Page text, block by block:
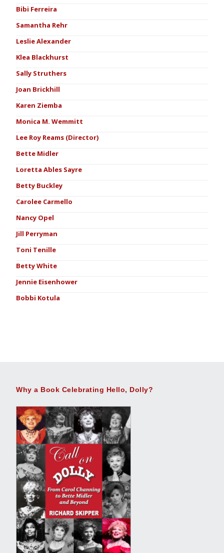
Bibi Ferreira
Samantha Rehr
Leslie Alexander
Klea Blackhurst
Sally Struthers
Joan Brickhill
Karen Ziemba
Monica M. Wemmitt
Lee Roy Reams (Director)
Bette Midler
Loretta Ables Sayre
Betty Buckley
Carolee Carmello
Nancy Opel
Jill Perryman
Toni Tenille
Betty White
Jennie Eisenhower
Bobbi Kotula
Why a Book Celebrating Hello, Dolly?